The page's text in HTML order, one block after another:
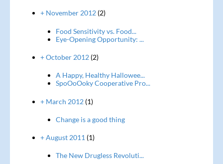
+ November 2012(2)
Food Sensitivity vs. Food...
Eye-Opening Opportunity: ...
+ October 2012(2)
A Happy, Healthy Hallowee...
SpoOoOoky Cooperative Pro...
+ March 2012(1)
Change is a good thing
+ August 2011 (1)
The New Drugless Revoluti...